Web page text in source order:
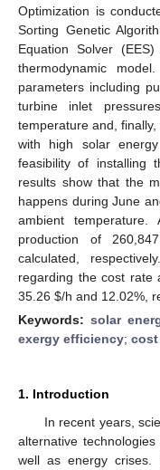
Optimization is
Sorting Genetic
Equation Solver
thermodynamic
parameters including
turbine inlet
temperature and,
with high solar
feasibility of installing
results show that the
happens during June
ambient
production of
calculated,
regarding the cost rate
35.26 $/h and 12.02%,
Keywords: solar
exergy efficiency; cost
1. Introduction
In recent years,
alternative
well as energy crises.